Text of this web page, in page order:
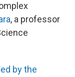
, a professor
by the